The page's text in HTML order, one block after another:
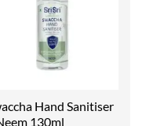
Hand Sanitiser
130ml